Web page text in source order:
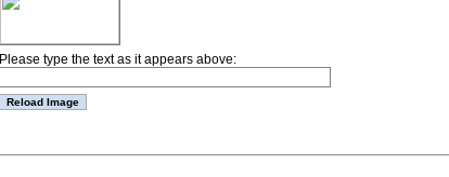
Please type the text as it appears above: